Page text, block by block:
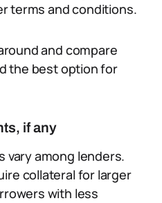
terms and conditions.
and compare
the best option for
if any
vary among lenders.
collateral for larger
with less